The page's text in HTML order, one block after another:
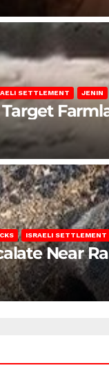
SETTLEMENT JENIN
ISRAELI SETTLEMENT
Near